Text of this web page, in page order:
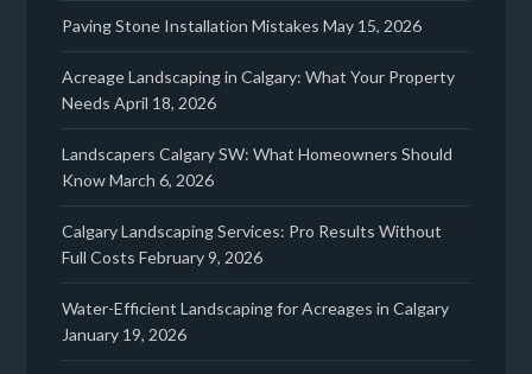
Paving Stone Installation Mistakes May 15, 2026
Acreage Landscaping in Calgary: What Your Property
Needs April 18, 2026
Landscapers Calgary SW: What Homeowners Should
KnowMarch 6, 2026
Calgary Landscaping Services: Pro Results Without
Full Costs February 9, 2026
Water-Efficient Landscaping for Acreages in Calgary
January 19, 2026